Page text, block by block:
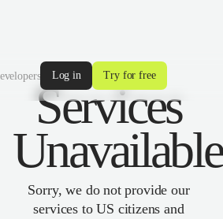
Log in Try for free
Services
Unavailable
Sorry, we do not provide our
services to US citizens and